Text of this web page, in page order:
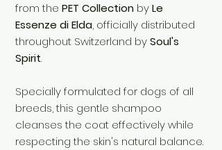
from the PET Collection byLe
Essenze di Elda, officially distributed
throughout Switzerland bySoul's
Spirit.
Specially formulated for dogs of all
breeds, this gentle shampoo
cleanses the coat effectively while
respecting the skin's natural balance.